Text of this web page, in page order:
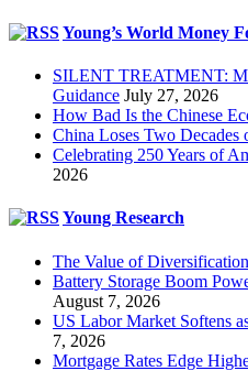
Young’s World Money
SILENT TREATMENT:
Guidance July 27, 2026
How Bad Is the Chinese
China Loses Two Decades
Celebrating 250 Years of
2026
Young Research
The Value of Diversification
Battery Storage Boom
August 7, 2026
US Labor Market Softens
7, 2026
Mortgage Rates Edge